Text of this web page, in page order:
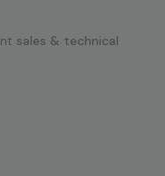
sales & technical